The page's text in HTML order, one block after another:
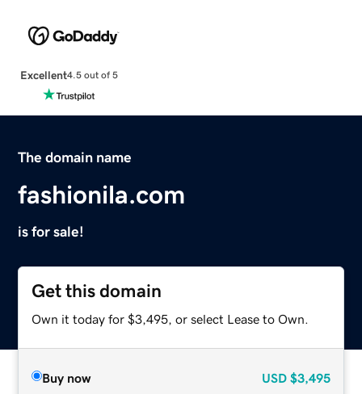
Excellent4.5 out of 5
The domain name
fashionila.com
is for sale!
Get this domain
Own it today for $3,495, or select Lease to Own.
Buy now USD $3,495